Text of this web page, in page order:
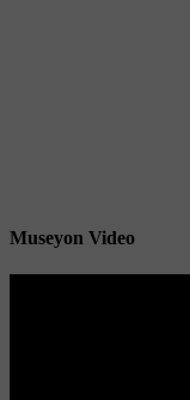
Museyon Video